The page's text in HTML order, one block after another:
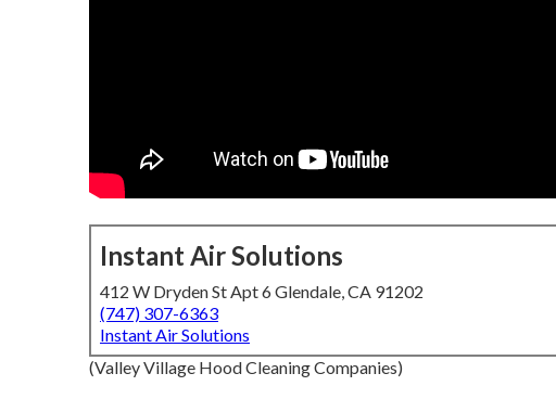
Instant Air Solutions
412 W Dryden St Apt 6 Glendale, CA 91202
(747) 307-6363
Instant Air Solutions
(Valley Village Hood Cleaning Companies)